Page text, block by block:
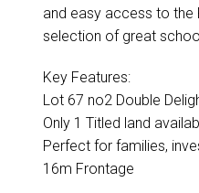
and easy access to the
selection of great
Key Features:
Lot 67 no2 Double
Only 1 Titled land
Perfect for families,
16m Frontage